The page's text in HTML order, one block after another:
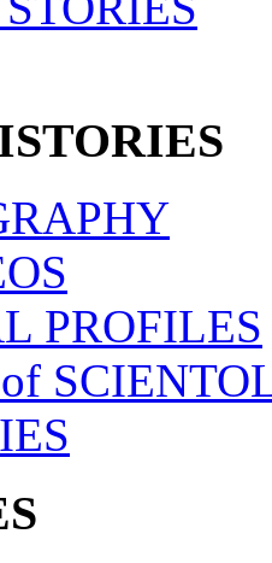
PROFILES